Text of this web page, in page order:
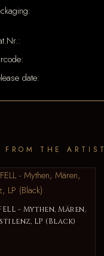
date:
FROM THE ARTIST
- Mythen, Mären,
LP (Black)